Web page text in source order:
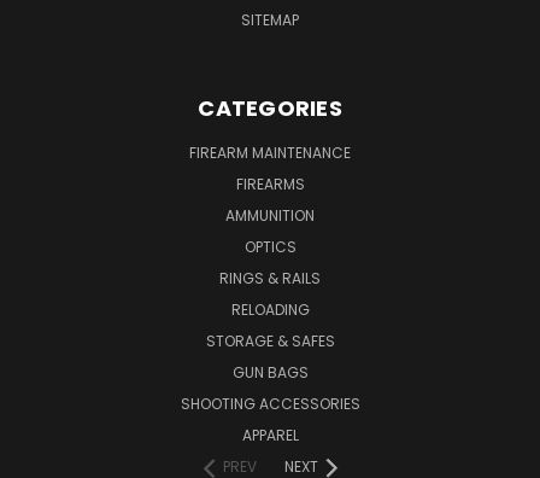
SITEMAP
CATEGORIES
FIREARM MAINTENANCE
FIREARMS
AMMUNITION
OPTICS
RINGS & RAILS
RELOADING
STORAGE & SAFES
GUN BAGS
SHOOTING ACCESSORIES
APPAREL
PREV
NEXT